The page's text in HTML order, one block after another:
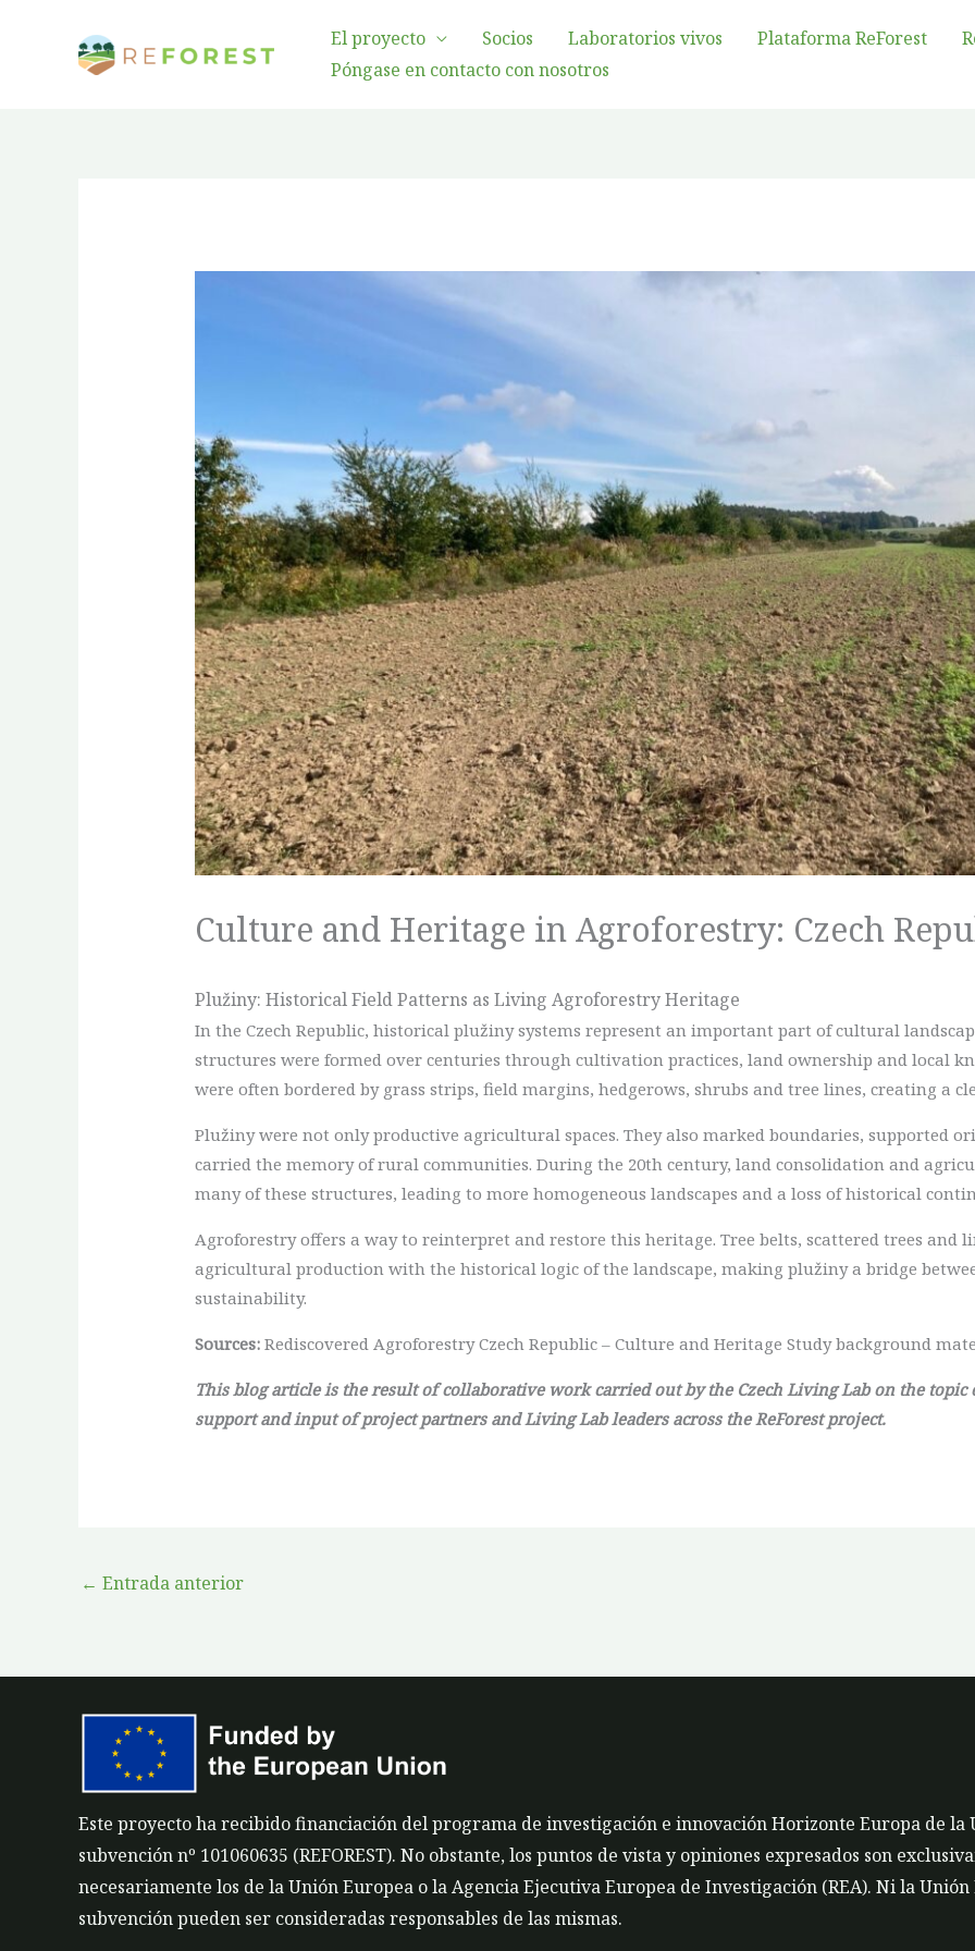
El proyecto Socios Laboratorios vivos Plataforma ReForest
Póngase en contacto con nosotros
Culture and Heritage in Agroforestry: Czech
Plužiny: Historical Field Patterns as Living Agroforestry Heritage
In the Czech Republic, historical plužiny systems represent an important part of cultural
structures were formed over centuries through cultivation practices, land ownership and local
were often bordered by grass strips, field margins, hedgerows, shrubs and tree lines, creating a
Plužiny were not only productive agricultural spaces. They also marked boundaries, supported
carried the memory of rural communities. During the 20th century, land consolidation and
many of these structures, leading to more homogeneous landscapes and a loss of historical
Agroforestry offers a way to reinterpret and restore this heritage. Tree belts, scattered trees and
agricultural production with the historical logic of the landscape, making plužiny a bridge
sustainability.
Sources: Rediscovered Agroforestry Czech Republic – Culture and Heritage Study background
This blog article is the result of collaborative work carried out by the Czech Living Lab on the
support and input of project partners and Living Lab leaders across the ReForest project.
← Entrada anterior
Este proyecto ha recibido financiación del programa de investigación e innovación Horizonte Europa de
subvención nº 101060635 (REFOREST). No obstante, los puntos de vista y opiniones expresados son
necesariamente los de la Unión Europea o la Agencia Ejecutiva Europea de Investigación (REA). Ni la
subvención pueden ser consideradas responsables de las mismas.